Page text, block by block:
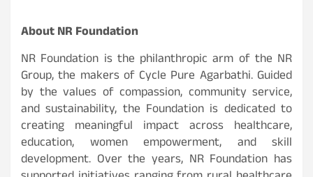
About NR Foundation
NR Foundation is the philanthropic arm of the NR
Group, the makers of Cycle Pure Agarbathi. Guided
by the values of compassion, community service,
and sustainability, the Foundation is dedicated to
creating meaningful impact across healthcare,
education, women empowerment, and skill
development. Over the years, NR Foundation has